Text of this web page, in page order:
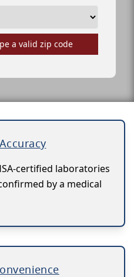
a valid zip code
certified laboratories
by a medical